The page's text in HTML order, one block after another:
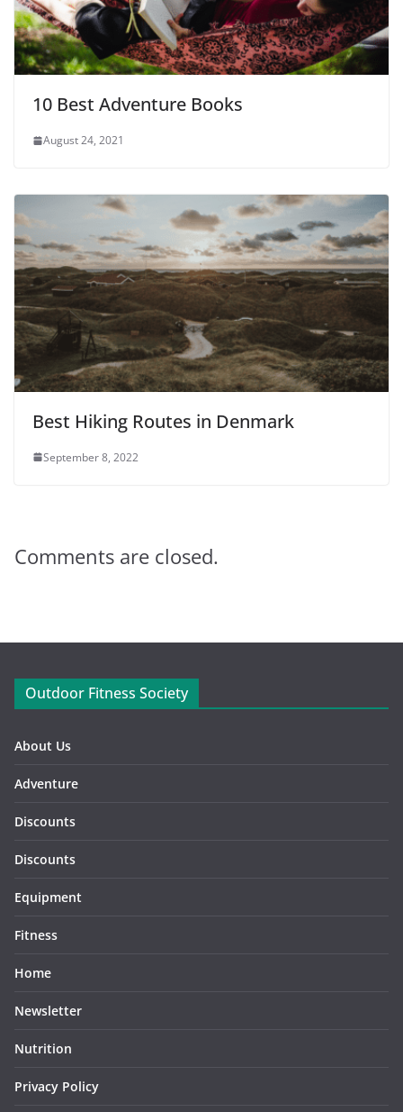
10 Best Adventure Books
August 24, 2021
Best Hiking Routes in Denmark
September 8, 2022
Comments are closed.
Outdoor Fitness Society
About Us
Adventure
Discounts
Discounts
Equipment
Fitness
Home
Newsletter
Nutrition
Privacy Policy